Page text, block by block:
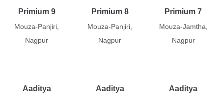
Primium 9
Mouza-Panjiri,
Nagpur
Primium 8
Mouza-Panjiri,
Nagpur
Primium 7
Mouza-Jamtha,
Nagpur
Aaditya Aaditya Aaditya